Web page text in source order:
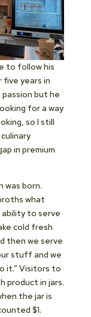
to follow his
five years in
but he
for a way
so I still
in premium
was born.
what
ability to serve
cold fresh
then we serve
stuff and we
it.” Visitors to
product in jars.
the jar is
$1.